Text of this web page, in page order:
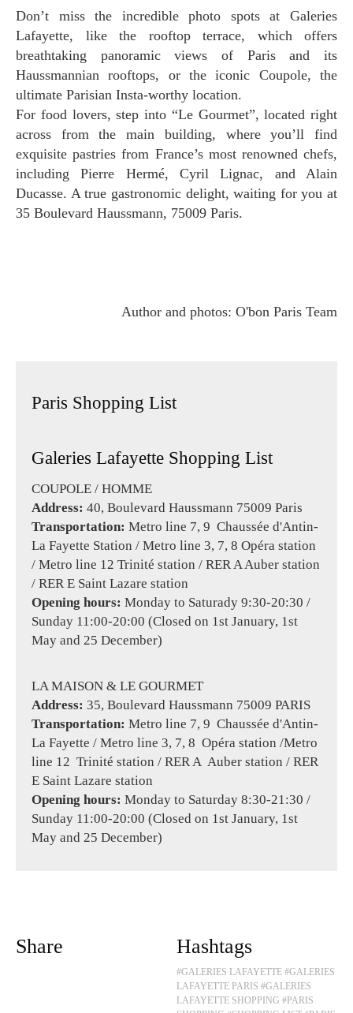
Don’t miss the incredible photo spots at Galeries
Lafayette, like the rooftop terrace, which offers
breathtaking panoramic views of Paris and its
Haussmannian rooftops, or the iconic Coupole, the
ultimate Parisian Insta-worthy location.
For food lovers, step into “Le Gourmet”, located right
across from the main building, where you’ll find
exquisite pastries from France’s most renowned chefs,
including Pierre Hermé, Cyril Lignac, and Alain
Ducasse. A true gastronomic delight, waiting for you at
35 Boulevard Haussmann, 75009 Paris.
Author and photos: O'bon Paris Team
Paris Shopping List
Galeries Lafayette Shopping List
COUPOLE / HOMME
Address: 40, Boulevard Haussmann 75009 Paris
Transportation: Metro line 7, 9 Chaussée d'Antin-
La Fayette Station / Metro line 3, 7, 8 Opéra station
/ Metro line 12 Trinité station / RER A Auber station
/ RER E Saint Lazare station
Opening hours: Monday to Saturady 9:30-20:30 /
Sunday 11:00-20:00 (Closed on 1st January, 1st
May and 25 December)
LA MAISON & LE GOURMET
Address: 35, Boulevard Haussmann 75009 PARIS
Transportation: Metro line 7, 9 Chaussée d'Antin-
La Fayette / Metro line 3, 7, 8 Opéra station /Metro
line 12 Trinité station / RER A Auber station / RER
E Saint Lazare station
Opening hours: Monday to Saturday 8:30-21:30 /
Sunday 11:00-20:00 (Closed on 1st January, 1st
May and 25 December)
Share Hashtags
#GALERIES LAFAYETTE #GALERIES
LAFAYETTE PARIS #GALERIES
LAFAYETTE SHOPPING #PARIS